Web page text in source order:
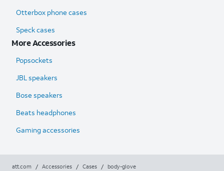
Otterbox phone cases
Speck cases
More Accessories
Popsockets
JBL speakers
Bose speakers
Beats headphones
Gaming accessories
att.com / Accessories / Cases / body-glove